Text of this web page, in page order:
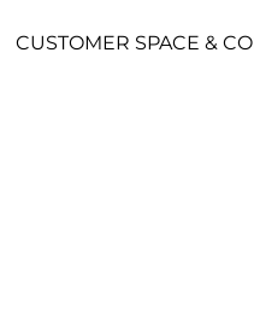
CUSTOMER SPACE &